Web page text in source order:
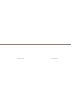
— —